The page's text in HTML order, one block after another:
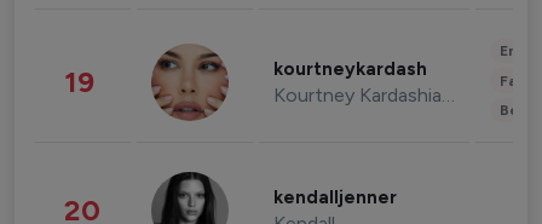
19 kourtneykardash
Kourtney Kardashian Barker
20 kendalljenner